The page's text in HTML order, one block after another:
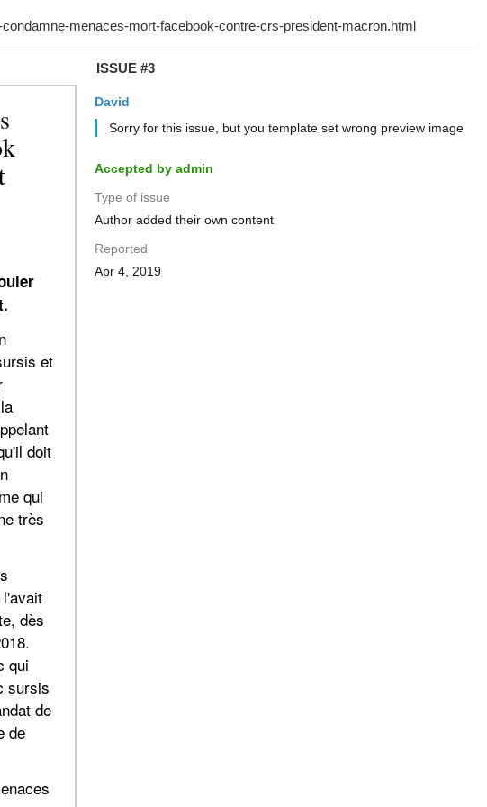
ISSUE #3
David
Sorry for this issue, but you template set wrong preview image
Accepted by admin
Type of issue
Author added their own content
Reported
Apr 4, 2019